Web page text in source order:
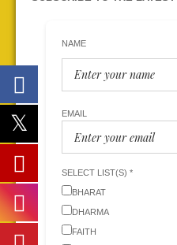
NAME
EMAIL
SELECT LIST(S) *
BHARAT
DHARMA
FAITH